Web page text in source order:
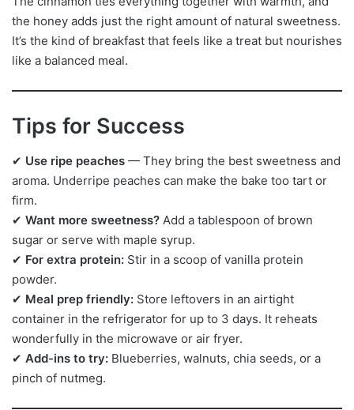
the honey adds just the right amount of natural sweetness.
It’s the kind of breakfast that feels like a treat but nourishes
like a balanced meal.
Tips for Success
✔ Use ripe peaches — They bring the best sweetness and
aroma. Underripe peaches can make the bake too tart or
firm.
✔ Want more sweetness? Add a tablespoon of brown
sugar or serve with maple syrup.
✔ For extra protein: Stir in a scoop of vanilla protein
powder.
✔ Meal prep friendly: Store leftovers in an airtight
container in the refrigerator for up to 3 days. It reheats
wonderfully in the microwave or air fryer.
✔ Add-ins to try: Blueberries, walnuts, chia seeds, or a
pinch of nutmeg.